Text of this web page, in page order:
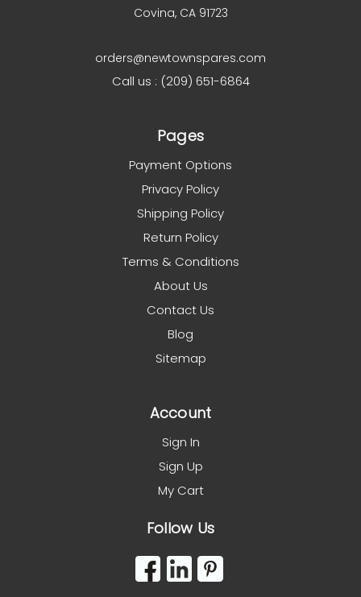
Covina, CA 91723
orders@newtownspares.com
Call us : (209) 651-6864
Pages
Payment Options
Privacy Policy
Shipping Policy
Return Policy
Terms & Conditions
About Us
Contact Us
Blog
Sitemap
Account
Sign In
Sign Up
My Cart
Follow Us